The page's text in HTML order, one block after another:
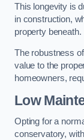
This longevity is
in construction,
property beneath.
The robustness
value to the
homeowners,
Low
Opting for a
conservatory,